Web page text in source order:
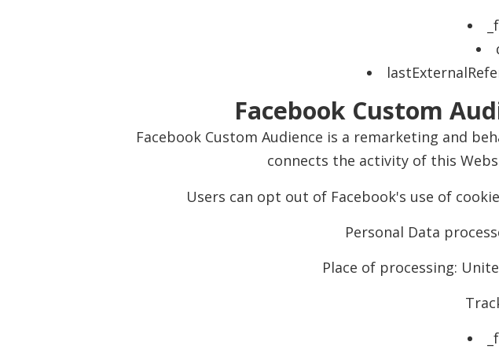
Facebook Custom
Facebook Custom Audience is a remarketing and
connects the activity of this
Users can opt out of Facebook's use of
Personal Data
Place of processing: